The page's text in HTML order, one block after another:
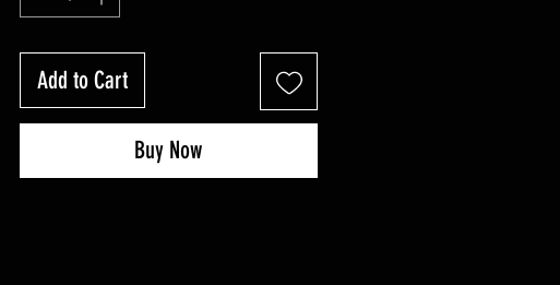
Add to Cart
Buy Now